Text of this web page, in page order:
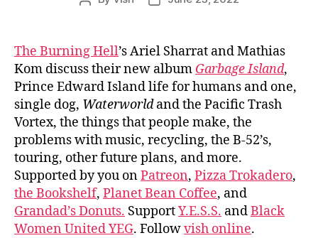
The Burning Hell’s Ariel Sharrat and Mathias
Kom discuss their new album Garbage Island,
Prince Edward Island life for humans and one,
single dog, Waterworldand the Pacific Trash
Vortex, the things that people make, the
problems with music, recycling, the B-52’s,
touring, other future plans, and more.
Supported by you onPatreon, Pizza Trokadero,
the Bookshelf, Planet Bean Coffee, and
Grandad’s Donuts. SupportY.E.S.S. andBlack
Women United YEG. Followvish online.